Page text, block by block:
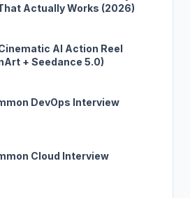
Actually Works (2026)
AI Action Reel
+ Seedance 5.0)
DevOps Interview
Cloud Interview